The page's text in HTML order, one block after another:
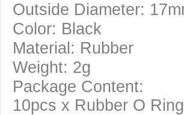
Outside Diameter:
Color: Black
Material: Rubber
Weight: 2g
Package Content:
10pcs x Rubber O